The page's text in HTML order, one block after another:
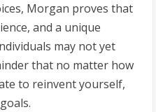
Morgan proves that
and a unique
may not yet
that no matter how
to reinvent yourself,